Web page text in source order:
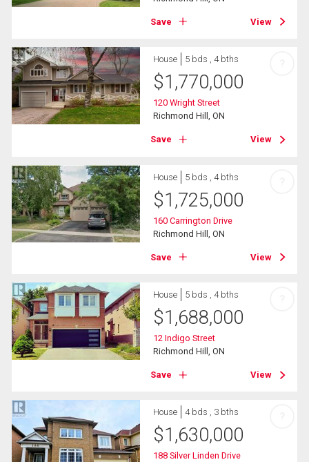
Save View
House 5 bds , 4 bths
$1,770,000
120 Wright Street
Richmond Hill, ON
Save View
House 5 bds , 4 bths
$1,725,000
160 Carrington Drive
Richmond Hill, ON
Save View
House 5 bds , 4 bths
$1,688,000
12 Indigo Street
Richmond Hill, ON
Save View
House 4 bds , 3 bths
$1,630,000
188 Silver Linden Drive